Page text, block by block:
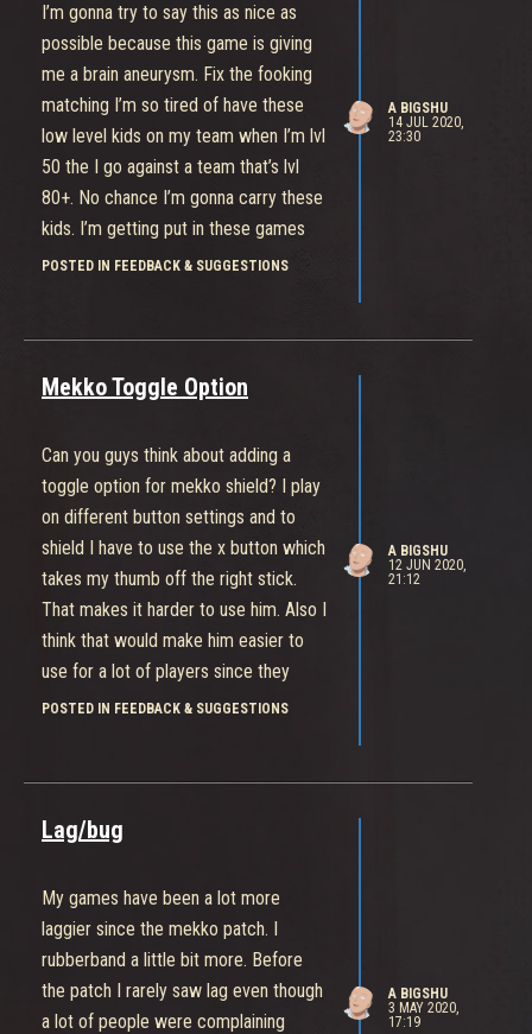
I’m gonna try to say this as nice as
possible because this game is giving
me a brain aneurysm. Fix the fooking
matching I’m so tired of have these
low level kids on my team when I’m lvl
50 the I go against a team that’s lvl
80+. No chance I’m gonna carry these
kids. I’m getting put in these games
that’s guaranteeing me an L which is
POSTED IN FEEDBACK & SUGGESTIONS
A BIGSHU
14 JUL 2020,
23:30
Mekko Toggle Option
Can you guys think about adding a
toggle option for mekko shield? I play
on different button settings and to
shield I have to use the x button which
takes my thumb off the right stick.
That makes it harder to use him. Also I
think that would make him easier to
use for a lot of players since they
wouldn’t have to hold a button down to
Also, I’m back to playing to everyday
occasion people still come back from
death when you hear the death sound.
POSTED IN FEEDBACK & SUGGESTIONS
A BIGSHU
12 JUN 2020,
21:12
Lag/bug
My games have been a lot more
laggier since the mekko patch. I
rubberband a little bit more. Before
the patch I rarely saw lag even though
a lot of people were complaining
A BIGSHU
3 MAY 2020,
17:19